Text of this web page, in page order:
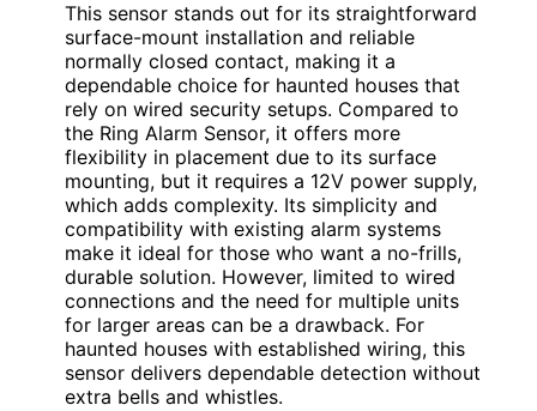
This sensor stands out for its straightforward
surface-mount installation and reliable
normally closed contact, making it a
dependable choice for haunted houses that
rely on wired security setups. Compared to
the Ring Alarm Sensor, it offers more
flexibility in placement due to its surface
mounting, but it requires a 12V power supply,
which adds complexity. Its simplicity and
compatibility with existing alarm systems
make it ideal for those who want a no-frills,
durable solution. However, limited to wired
connections and the need for multiple units
for larger areas can be a drawback. For
haunted houses with established wiring, this
sensor delivers dependable detection without
extra bells and whistles.